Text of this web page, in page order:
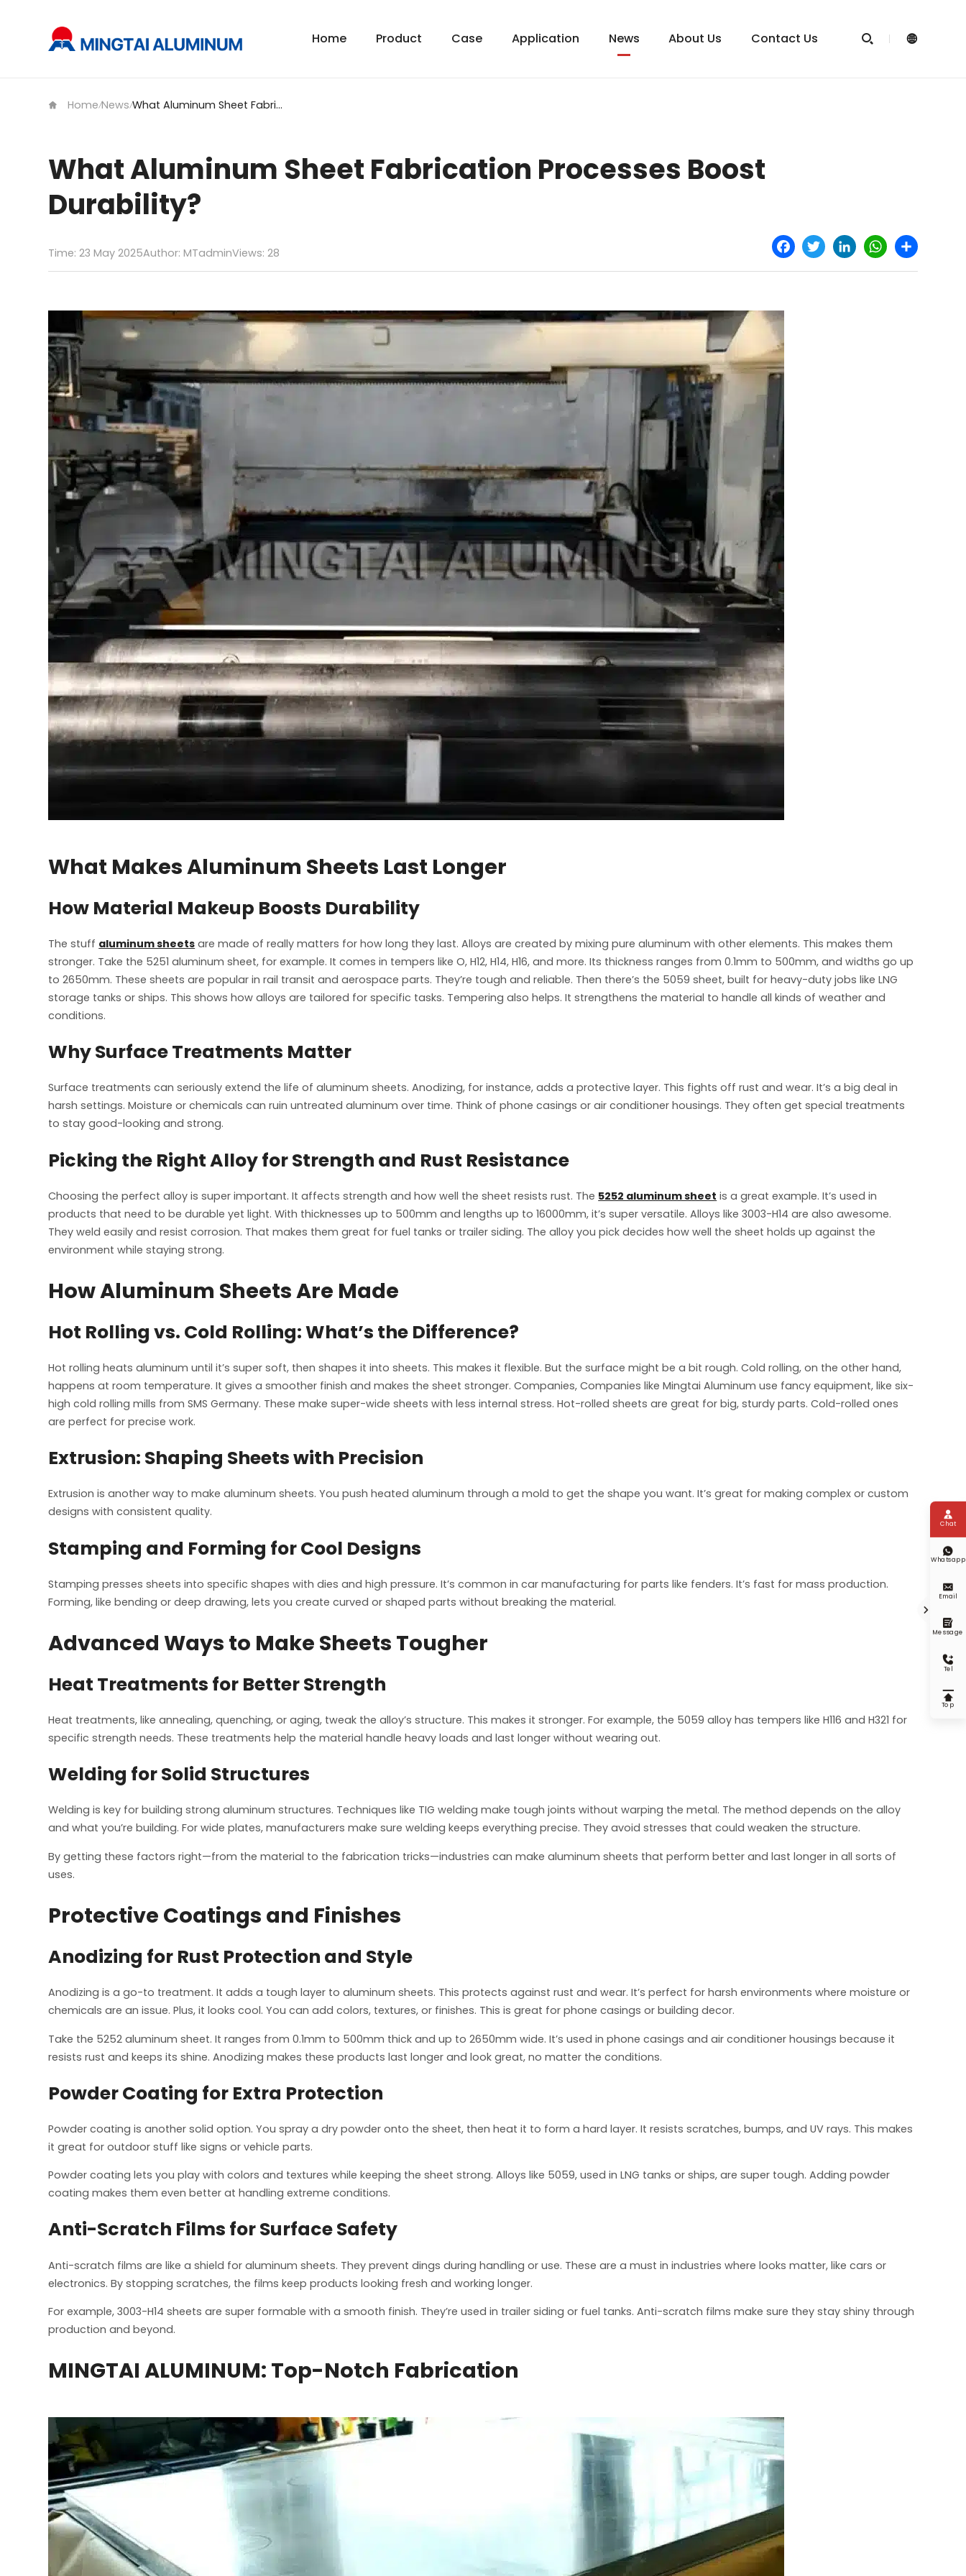
Home Product Case Application News About Us Contact Us  
Home/News/ What Aluminum Sheet Fabrication Processes Boost Durability?
What Aluminum Sheet Fabrication Processes Boost
Durability?
Time: 23 May 2025Author: MTadminViews: 28
Facebook
Twitter LinkedInWhatsApp
Share
What Makes Aluminum Sheets Last Longer
How Material Makeup Boosts Durability
The stuff aluminum sheets are made of really matters for how long they last. Alloys are created by mixing pure aluminum with other elements. This makes them
stronger. Take the 5251 aluminum sheet, for example. It comes in tempers like O, H12, H14, H16, and more. Its thickness ranges from 0.1mm to 500mm, and widths go up
to 2650mm. These sheets are popular in rail transit and aerospace parts. They’re tough and reliable. Then there’s the 5059 sheet, built for heavy-duty jobs like LNG
storage tanks or ships. This shows how alloys are tailored for specific tasks. Tempering also helps. It strengthens the material to handle all kinds of weather and
conditions.
Why Surface Treatments Matter
Surface treatments can seriously extend the life of aluminum sheets. Anodizing, for instance, adds a protective layer. This fights off rust and wear. It’s a big deal in
harsh settings. Moisture or chemicals can ruin untreated aluminum over time. Think of phone casings or air conditioner housings. They often get special treatments
to stay good-looking and strong.
Picking the Right Alloy for Strength and Rust Resistance
Choosing the perfect alloy is super important. It affects strength and how well the sheet resists rust. The 5252 aluminum sheet is a great example. It’s used in
products that need to be durable yet light. With thicknesses up to 500mm and lengths up to 16000mm, it’s super versatile. Alloys like 3003-H14 are also awesome.
They weld easily and resist corrosion. That makes them great for fuel tanks or trailer siding. The alloy you pick decides how well the sheet holds up against the
environment while staying strong.
How Aluminum Sheets Are Made
Hot Rolling vs. Cold Rolling: What’s the Difference?
Hot rolling heats aluminum until it’s super soft, then shapes it into sheets. This makes it flexible. But the surface might be a bit rough. Cold rolling, on the other hand,
happens at room temperature. It gives a smoother finish and makes the sheet stronger. Companies, Companies like Mingtai Aluminum use fancy equipment, like six-
high cold rolling mills from SMS Germany. These make super-wide sheets with less internal stress. Hot-rolled sheets are great for big, sturdy parts. Cold-rolled ones
are perfect for precise work.
Extrusion: Shaping Sheets with Precision
Extrusion is another way to make aluminum sheets. You push heated aluminum through a mold to get the shape you want. It’s great for making complex or custom
designs with consistent quality.
Stamping and Forming for Cool Designs
Stamping presses sheets into specific shapes with dies and high pressure. It’s common in car manufacturing for parts like fenders. It’s fast for mass production.
Forming, like bending or deep drawing, lets you create curved or shaped parts without breaking the material.
Advanced Ways to Make Sheets Tougher
Heat Treatments for Better Strength
Heat treatments, like annealing, quenching, or aging, tweak the alloy’s structure. This makes it stronger. For example, the 5059 alloy has tempers like H116 and H321 for
specific strength needs. These treatments help the material handle heavy loads and last longer without wearing out.
Welding for Solid Structures
Welding is key for building strong aluminum structures. Techniques like TIG welding make tough joints without warping the metal. The method depends on the alloy
and what you’re building. For wide plates, manufacturers make sure welding keeps everything precise. They avoid stresses that could weaken the structure.
By getting these factors right—from the material to the fabrication tricks—industries can make aluminum sheets that perform better and last longer in all sorts of
uses.
Protective Coatings and Finishes
Anodizing for Rust Protection and Style
Anodizing is a go-to treatment. It adds a tough layer to aluminum sheets. This protects against rust and wear. It’s perfect for harsh environments where moisture or
chemicals are an issue. Plus, it looks cool. You can add colors, textures, or finishes. This is great for phone casings or building decor.
Take the 5252 aluminum sheet. It ranges from 0.1mm to 500mm thick and up to 2650mm wide. It’s used in phone casings and air conditioner housings because it
resists rust and keeps its shine. Anodizing makes these products last longer and look great, no matter the conditions.
Powder Coating for Extra Protection
Powder coating is another solid option. You spray a dry powder onto the sheet, then heat it to form a hard layer. It resists scratches, bumps, and UV rays. This makes
it great for outdoor stuff like signs or vehicle parts.
Powder coating lets you play with colors and textures while keeping the sheet strong. Alloys like 5059, used in LNG tanks or ships, are super tough. Adding powder
coating makes them even better at handling extreme conditions.
Anti-Scratch Films for Surface Safety
Anti-scratch films are like a shield for aluminum sheets. They prevent dings during handling or use. These are a must in industries where looks matter, like cars or
electronics. By stopping scratches, the films keep products looking fresh and working longer.
For example, 3003-H14 sheets are super formable with a smooth finish. They’re used in trailer siding or fuel tanks. Anti-scratch films make sure they stay shiny through
production and beyond.
MINGTAI ALUMINUM: Top-Notch Fabrication

Chat

Whatsapp

Email

Message

Tel

Top
